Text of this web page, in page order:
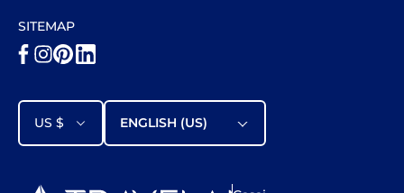
SITEMAP
US $ ENGLISH (US)